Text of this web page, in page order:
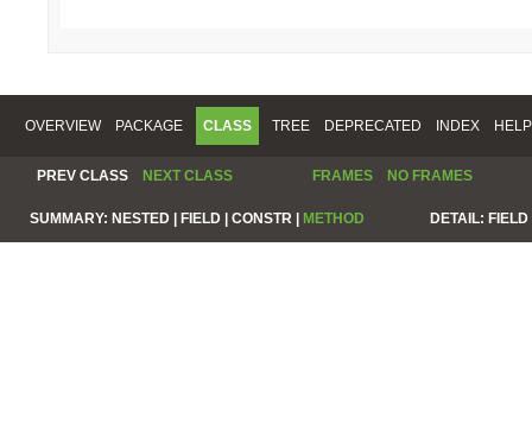
OVERVIEW PACKAGE CLASS TREE DEPRECATED INDEX HELP
PREV CLASS NEXT CLASS FRAMES NO FRAMES
SUMMARY: NESTED | FIELD | CONSTR | METHOD DETAIL: